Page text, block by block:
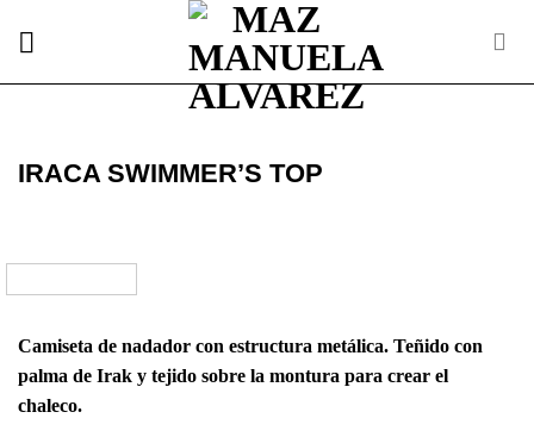
IRACA SWIMMER’S TOP
Camiseta de nadador con estructura metálica. Teñido con
palma de Irak y tejido sobre la montura para crear el
chaleco.